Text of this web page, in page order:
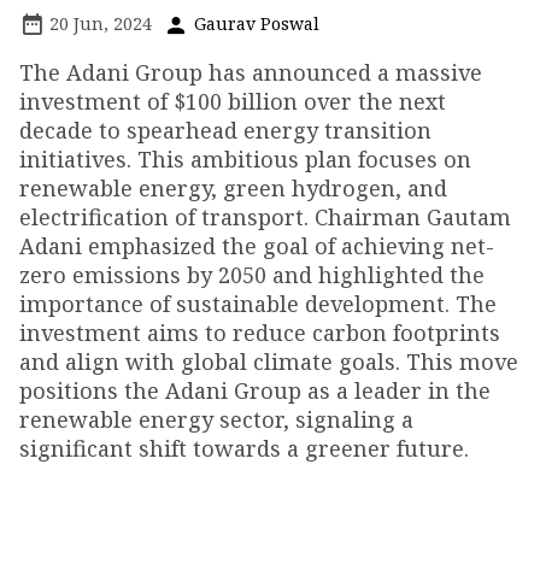
20 Jun, 2024 Gaurav Poswal
The Adani Group has announced a massive
investment of $100 billion over the next
decade to spearhead energy transition
initiatives. This ambitious plan focuses on
renewable energy, green hydrogen, and
electrification of transport. Chairman Gautam
Adani emphasized the goal of achieving net-
zero emissions by 2050 and highlighted the
importance of sustainable development. The
investment aims to reduce carbon footprints
and align with global climate goals. This move
positions the Adani Group as a leader in the
renewable energy sector, signaling a
significant shift towards a greener future.